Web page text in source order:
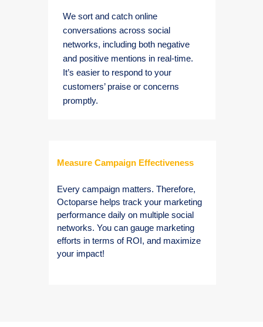
We sort and catch online
conversations across social
networks, including both negative
and positive mentions in real-time.
It’s easier to respond to your
customers’ praise or concerns
promptly.
Measure Campaign Effectiveness
Every campaign matters. Therefore,
Octoparse helps track your marketing
performance daily on multiple social
networks. You can gauge marketing
efforts in terms of ROI, and maximize
your impact!